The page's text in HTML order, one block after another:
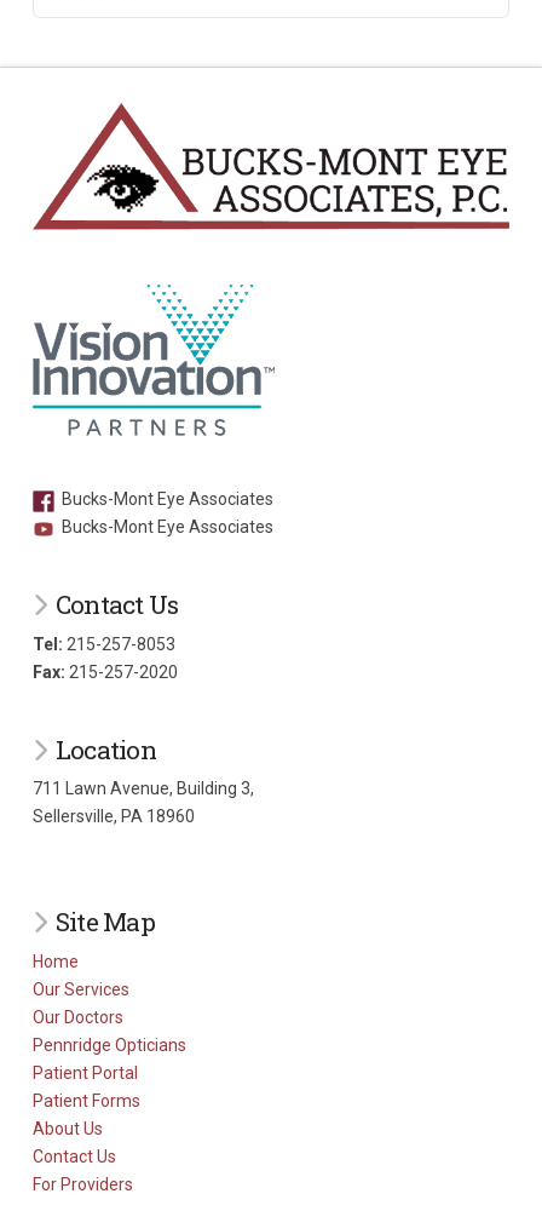
Bucks-Mont Eye Associates
Bucks-Mont Eye Associates
Contact Us
Tel: 215-257-8053
Fax: 215-257-2020
Location
711 Lawn Avenue, Building 3,
Sellersville, PA 18960
Site Map
Home
Our Services
Our Doctors
Pennridge Opticians
Patient Portal
Patient Forms
About Us
Contact Us
For Providers